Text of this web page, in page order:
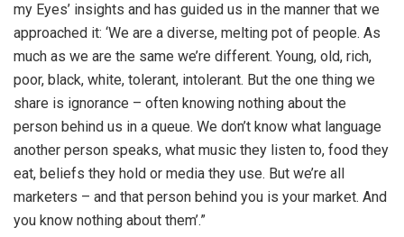
my Eyes’ insights and has guided us in the manner that we
approached it: ‘We are a diverse, melting pot of people. As
much as we are the same we’re different. Young, old, rich,
poor, black, white, tolerant, intolerant. But the one thing we
share is ignorance – often knowing nothing about the
person behind us in a queue. We don’t know what language
another person speaks, what music they listen to, food they
eat, beliefs they hold or media they use. But we’re all
marketers – and that person behind you is your market. And
you know nothing about them’.”